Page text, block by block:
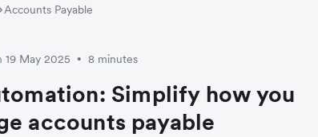
Accounts Payable
19 May 2025 • 8 minutes
Simplify how you
accounts payable